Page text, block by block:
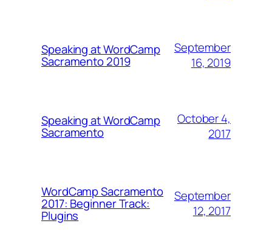
Speaking at WordCamp
Sacramento 2019
September
16, 2019
Speaking at WordCamp
Sacramento
October 4,
2017
WordCamp Sacramento
2017: Beginner Track:
Plugins
September
12, 2017